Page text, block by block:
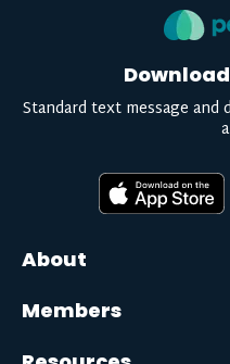
About
Members
Standard text message and